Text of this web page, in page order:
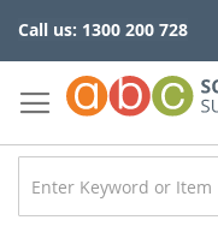
to
Content
Call us: 1300 200 728